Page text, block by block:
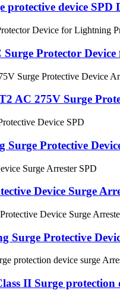
device SPD
Protector
AC 275V Surge
Protective
Device Surge
Protective
II Surge protection